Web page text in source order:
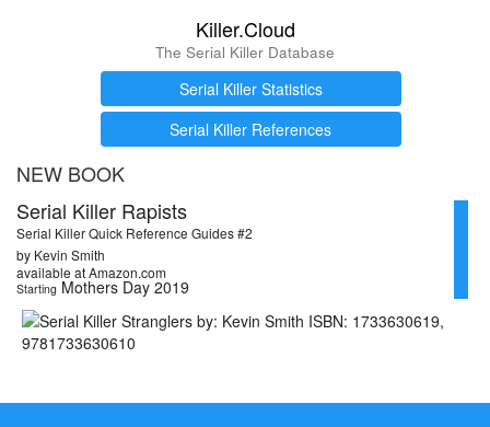
Killer.Cloud
The Serial Killer Database
Serial Killer Statistics
Serial Killer References
NEW BOOK
Serial Killer Rapists
Serial Killer Quick Reference Guides #2
by Kevin Smith
available at Amazon.com
Starting Mothers Day 2019